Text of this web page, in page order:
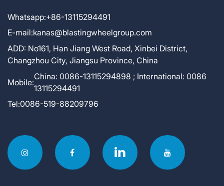
Whatsapp:+86-13115294491
E-mail:kanas@blastingwheelgroup.com
ADD: No161, Han Jiang West Road, Xinbei District,
Changzhou City, Jiangsu Province, China
Mobile:
China: 0086-13115294898 ; International: 0086
13115294491
Tel:0086-519-88209796